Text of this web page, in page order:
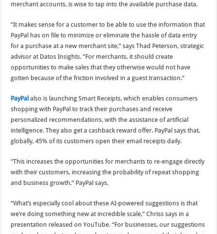
merchant accounts, is wise to tap into the available purchase data.
“It makes sense for a customer to be able to use the information that
PayPal has on file to minimize or eliminate the hassle of data entry
for a purchase at a new merchant site,” says Thad Peterson, strategic
advisor at Datos Insights. “For merchants, it should create
opportunities to make sales that they otherwise would not have
gotten because of the friction involved in a guest transaction.”
PayPal also is launching Smart Receipts, which enables consumers
shopping with PayPal to track their purchases and receive
personalized recommendations, with the assistance of artificial
intelligence. They also get a cashback reward offer. PayPal says that,
globally, 45% of its customers open their email receipts daily.
“This increases the opportunities for merchants to re-engage directly
with their customers, increasing the probability of repeat shopping
and business growth,” PayPal says.
“What’s especially cool about these AI-powered suggestions is that
we’re doing something new at incredible scale,” Chriss says in a
presentation released on YouTube. “For businesses, our suggestions